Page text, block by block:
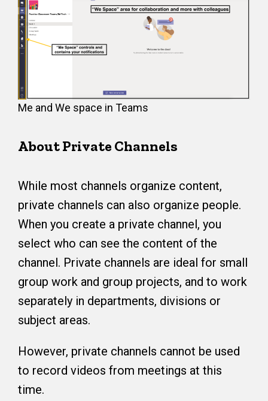
Me and We space in Teams
About Private Channels
While most channels organize content,
private channels can also organize people.
When you create a private channel, you
select who can see the content of the
channel. Private channels are ideal for small
group work and group projects, and to work
separately in departments, divisions or
subject areas.
However, private channels cannot be used
to record videos from meetings at this
time.